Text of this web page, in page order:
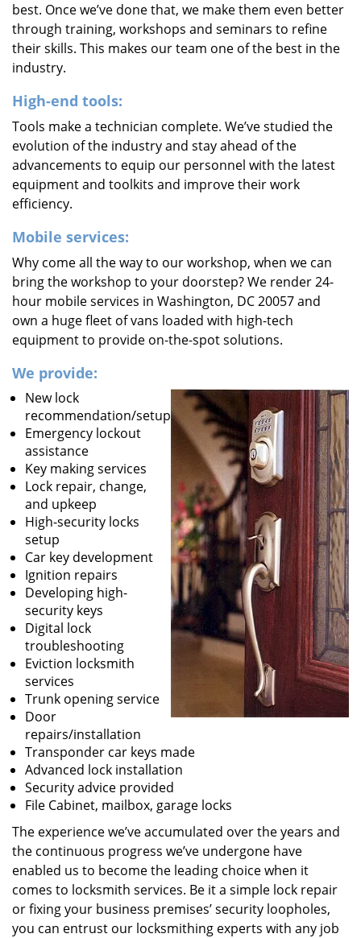
best. Once we’ve done that, we make them even better
through training, workshops and seminars to refine
their skills. This makes our team one of the best in the
industry.
High-end tools:
Tools make a technician complete. We’ve studied the
evolution of the industry and stay ahead of the
advancements to equip our personnel with the latest
equipment and toolkits and improve their work
efficiency.
Mobile services:
Why come all the way to our workshop, when we can
bring the workshop to your doorstep? We render 24-
hour mobile services in Washington, DC 20057 and
own a huge fleet of vans loaded with high-tech
equipment to provide on-the-spot solutions.
We provide:
New lock
recommendation/setup
Emergency lockout
assistance
Key making services
Lock repair, change,
and upkeep
High-security locks
setup
Car key development
Ignition repairs
Developing high-
security keys
Digital lock
troubleshooting
Eviction locksmith
services
Trunk opening service
Door
repairs/installation
Transponder car keys made
Advanced lock installation
Security advice provided
File Cabinet, mailbox, garage locks
The experience we’ve accumulated over the years and
the continuous progress we’ve undergone have
enabled us to become the leading choice when it
comes to locksmith services. Be it a simple lock repair
or fixing your business premises’ security loopholes,
you can entrust our locksmithing experts with any job